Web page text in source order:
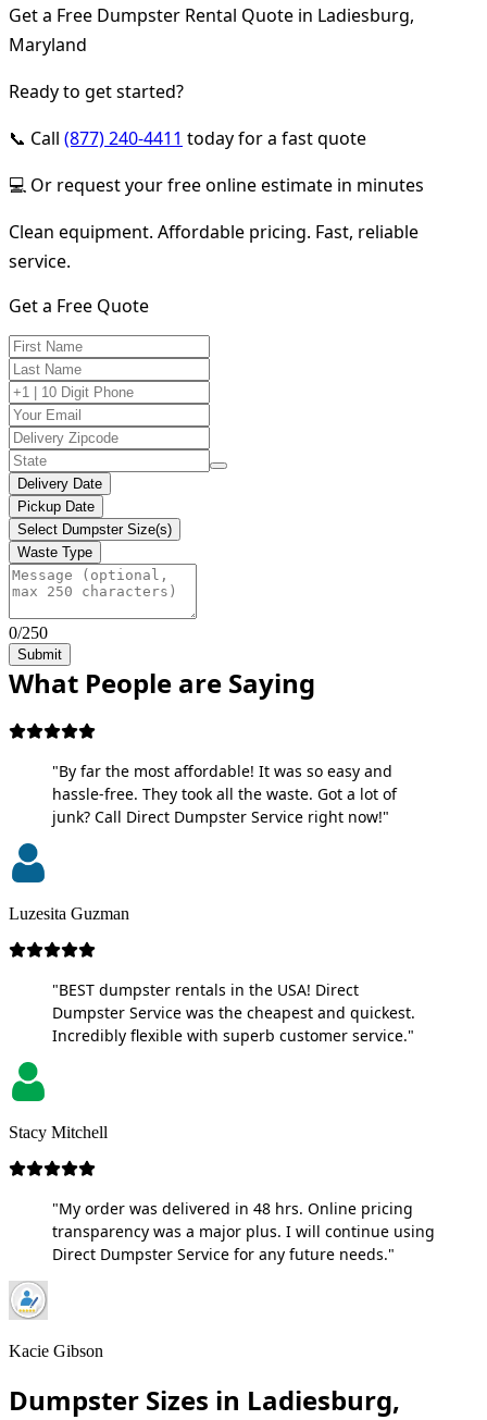
Get a Free Dumpster Rental Quote in Ladiesburg,
Maryland
Ready to get started?
📞 Call (877) 240-4411 today for a fast quote
💻 Or request your free online estimate in minutes
Clean equipment. Affordable pricing. Fast, reliable
service.
Get a Free Quote
Delivery Date
Pickup Date
Select Dumpster Size(s)
Waste Type
0/250
Submit
What People are Saying
"By far the most affordable! It was so easy and
hassle-free. They took all the waste. Got a lot of
junk? Call Direct Dumpster Service right now!"
Luzesita Guzman
"BEST dumpster rentals in the USA! Direct
Dumpster Service was the cheapest and quickest.
Incredibly flexible with superb customer service."
Stacy Mitchell
"My order was delivered in 48 hrs. Online pricing
transparency was a major plus. I will continue using
Direct Dumpster Service for any future needs."
Kacie Gibson
Dumpster Sizes in Ladiesburg,